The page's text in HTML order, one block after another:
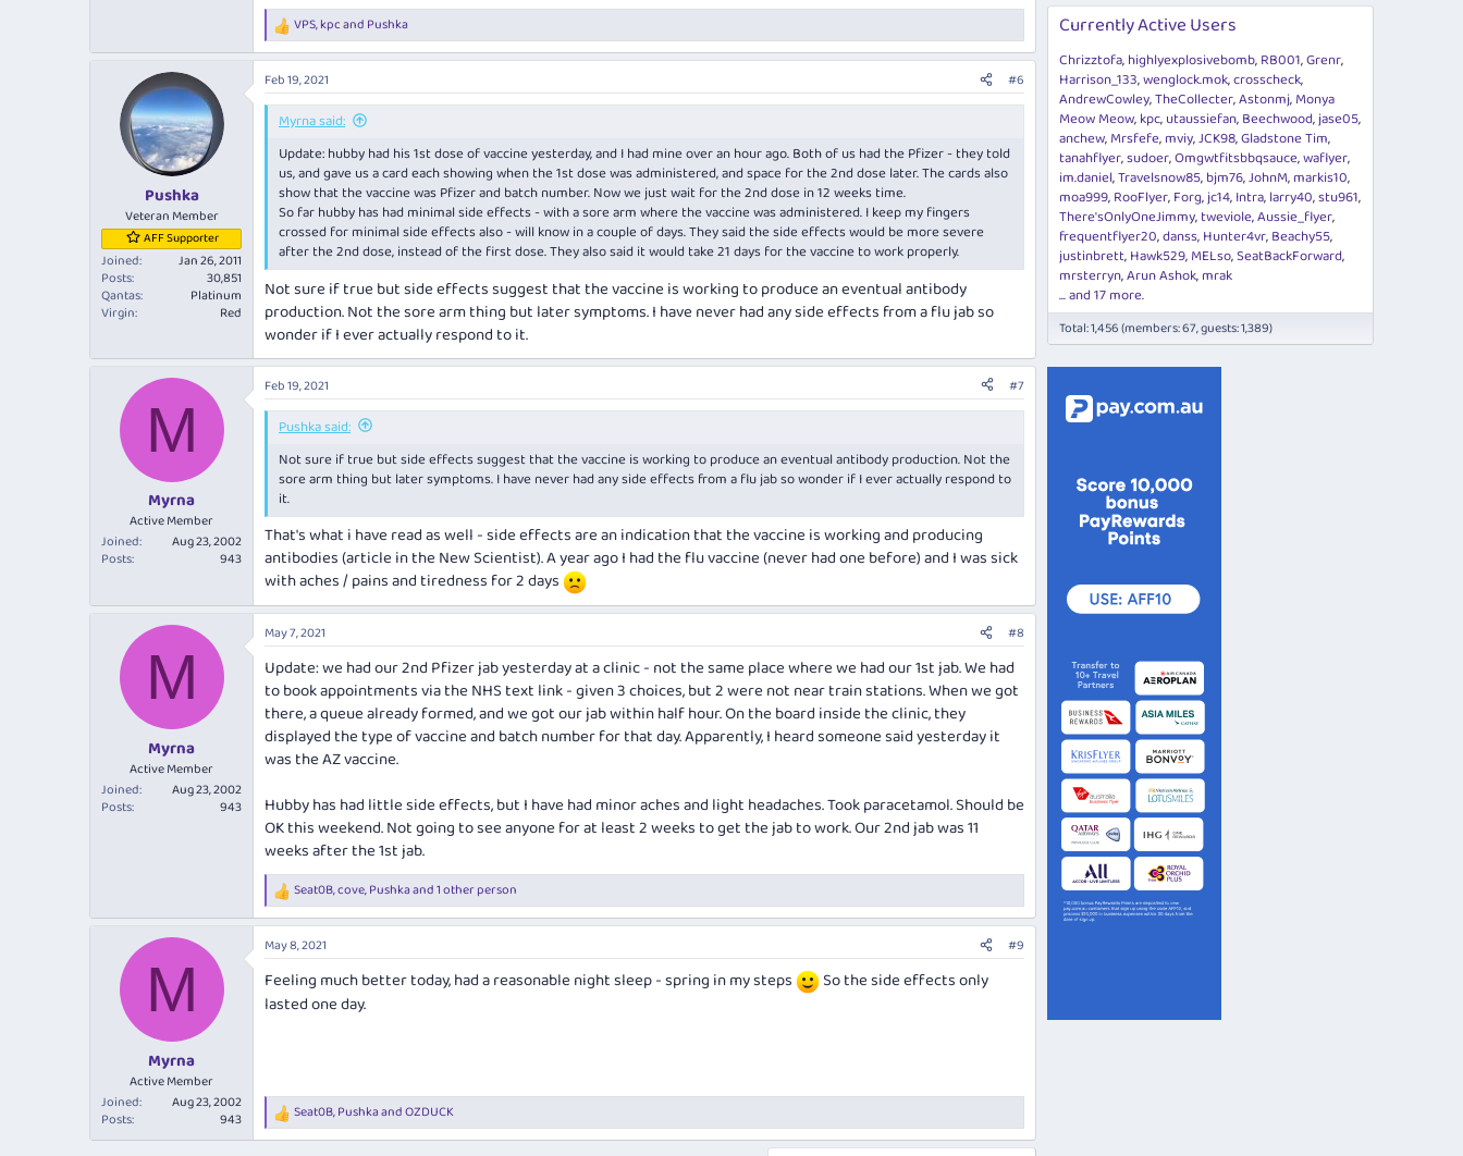
R
e
a
c
t
VPS,kpcand Pushka
Pushka
Veteran Member
AFF Supporter
Joined
Jan 26, 2011
Posts
30,851
Qantas
Platinum
Virgin
Red
Feb 19, 2021 #6
Myrna said:
Update: hubby had his 1st dose of vaccine yesterday, and I had mine over an hour ago. Both of us had the Pfizer - they told
us, and gave us a card each showing when the 1st dose was administered, and space for the 2nd dose later. The cards also
show that the vaccine was Pfizer and batch number. Now we just wait for the 2nd dose in 12 weeks time.
So far hubby has had minimal side effects - with a sore arm where the vaccine was administered. I keep my fingers
crossed for minimal side effects also - will know in a couple of days. They said the side effects would be more severe
after the 2nd dose, instead of the first dose. They also said it would take 21 days for the vaccine to work properly.
Not sure if true but side effects suggest that the vaccine is working to produce an eventual antibody
production. Not the sore arm thing but later symptoms. I have never had any side effects from a flu jab so
wonder if I ever actually respond to it.
M
Myrna
Active Member
Joined
Aug 23, 2002
Posts
943
Feb 19, 2021 #7
Pushka said:
Not sure if true but side effects suggest that the vaccine is working to produce an eventual antibody production. Not the
sore arm thing but later symptoms. I have never had any side effects from a flu jab so wonder if I ever actually respond to
it.
That's what i have read as well - side effects are an indication that the vaccine is working and producing
antibodies (article in the New Scientist). A year ago I had the flu vaccine (never had one before) and I was sick
with aches / pains and tiredness for 2 days
M
Myrna
Active Member
Joined
Aug 23, 2002
Posts
943
May 7, 2021 #8
Update: we had our 2nd Pfizer jab yesterday at a clinic - not the same place where we had our 1st jab. We had
to book appointments via the NHS text link - given 3 choices, but 2 were not near train stations. When we got
there, a queue already formed, and we got our jab within half hour. On the board inside the clinic, they
displayed the type of vaccine and batch number for that day. Apparently, I heard someone said yesterday it
was the AZ vaccine.
Hubby has had little side effects, but I have had minor aches and light headaches. Took paracetamol. Should be
OK this weekend. Not going to see anyone for at least 2 weeks to get the jab to work. Our 2nd jab was 11
weeks after the 1st jab.
R
e
a
c
i
o
Seat0B,cove,Pushkaand 1 other person
M
Myrna
Active Member
Joined
Aug 23, 2002
Posts
943
May 8, 2021 #9
Feeling much better today, had a reasonable night sleep - spring in my steps
So the side effects only
lasted one day.
R
e
Seat0B,PushkaandOZDUCK
Currently Active Users
Chrizztofa highlyexplosivebomb RB001 Grenr
Harrison_133 wenglock.mok crosscheck
AndrewCowley TheCollecter Astonmj Monya
Meow Meow kpc utaussiefan Beechwood jase05
anchew Mrsfefe mviy JCK98 Gladstone Tim
tanahflyer sudoer Omgwtfitsbbqsauce waflyer
im.daniel Travelsnow85 bjm76 JohnM markis10
moa999 RooFlyer Forg jc14 Intra larry40 stu961
There'sOnlyOneJimmy tweviole Aussie_flyer
frequentflyer20 danss Hunter4vr Beachy55
justinbrett Hawk529 MELso SeatBackForward
mrsterryn Arun Ashok mrak
... and 17 more.
Total: 1,456 (members: 67, guests: 1,389)